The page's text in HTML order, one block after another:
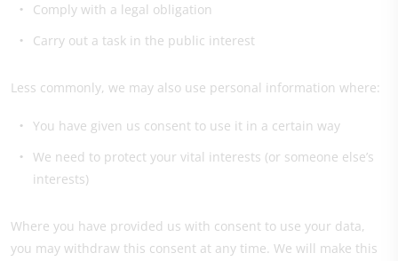
Comply with a legal obligation
Carry out a task in the public interest
Less commonly, we may also use personal information where:
You have given us consent to use it in a certain way
We need to protect your vital interests (or someone else’s
interests)
Where you have provided us with consent to use your data,
you may withdraw this consent at any time. We will make this